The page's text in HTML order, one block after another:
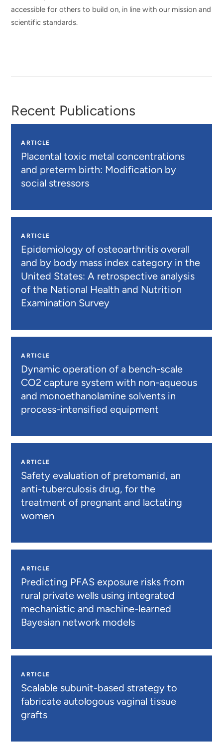
accessible for others to build on, in line with our mission and
scientific standards.
Recent Publications
ARTICLE
Placental toxic metal concentrations
and preterm birth: Modification by
social stressors
ARTICLE
Epidemiology of osteoarthritis overall
and by body mass index category in the
United States: A retrospective analysis
of the National Health and Nutrition
Examination Survey
ARTICLE
Dynamic operation of a bench-scale
CO2 capture system with non-aqueous
and monoethanolamine solvents in
process-intensified equipment
ARTICLE
Safety evaluation of pretomanid, an
anti-tuberculosis drug, for the
treatment of pregnant and lactating
women
ARTICLE
Predicting PFAS exposure risks from
rural private wells using integrated
mechanistic and machine-learned
Bayesian network models
ARTICLE
Scalable subunit-based strategy to
fabricate autologous vaginal tissue
grafts